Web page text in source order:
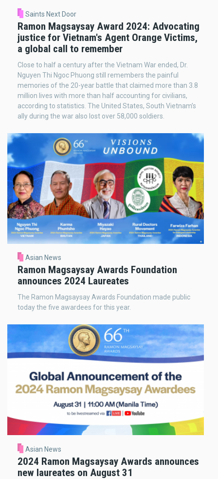
Saints Next Door
Ramon Magsaysay Award 2024: Advocating
justice for Vietnam's Agent Orange Victims,
a global call to remember
Close to half a century after the Vietnam War ended, Dr.
Nguyen Thi Ngoc Phuong still remembers the painful
memories of the 20-year battle that claimed more than 3.8
million lives with more than half accounting for civilians,
according to statistics. The United States, South Vietnam’s
ally during the war also lost over 58,000 soldiers.
Asian News
Ramon Magsaysay Awards Foundation
announces 2024 Laureates
The Ramon Magsaysay Awards Foundation made public
today the five awardees for this year.
Asian News
2024 Ramon Magsaysay Awards announces
new laureates on August 31